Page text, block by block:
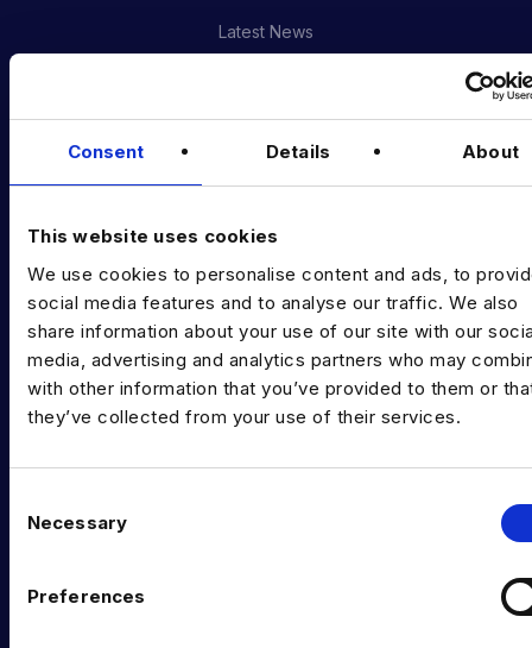
Consent Details About
This website uses cookies
We use cookies to personalise content and ads, to
social media features and to analyse our traffic. We also
share information about your use of our site with our
media, advertising and analytics partners who may
with other information that you’ve provided to them or
they’ve collected from your use of their services.
Necessary
Preferences
Latest News
Data & AI Salary Guides
EXPERTISE
Data Engineering
Data science, Machine learning & AI
Digital Analytics
Risk analytics
Advanced analytics
Data Management & Governance